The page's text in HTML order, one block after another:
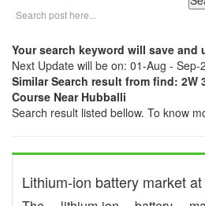
Your search keyword will save and
Next Update will be on: 01-Aug - Sep-
Similar Search result from find: 2W
Course Near Hubballi
Search result listed bellow. To know
Lithium-ion battery market